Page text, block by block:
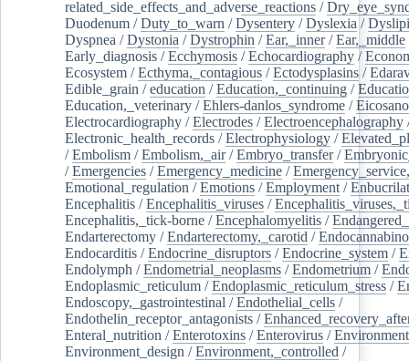
related_side_effects_and_adverse_reactions /
Duodenum /Duty_to_warn /Dysentery /Dyslexia /
Dyspnea /Dystonia /Dystrophin /Ear,_inner/Ear,_middle
Early_diagnosis /Ecchymosis /Echocardiography /
Ecosystem /Ecthyma,_contagious /Ectodysplasins /
Edible_grain /education /Education,_continuing /
Education,_veterinary /Ehlers-danlos_syndrome /
Electrocardiography /Electrodes /Electroencephalography
Electronic_health_records /Electrophysiology /
/Embolism /Embolism,_air/Embryo_transfer/
/Emergencies /Emergency_medicine /
Emotional_regulation /Emotions /Employment /
Encephalitis /Encephalitis_viruses /
Encephalitis,_tick-borne /Encephalomyelitis /
Endarterectomy /Endarterectomy,_carotid /
Endocarditis /Endocrine_disruptors /Endocrine_system /
Endolymph /Endometrial_neoplasms /Endometrium /
Endoplasmic_reticulum /Endoplasmic_reticulum_stress /
Endoscopy,_gastrointestinal /Endothelial_cells /
Endothelin_receptor_antagonists /
Enteral_nutrition /Enterotoxins /Enterovirus /Environment
Environment_design /Environment,_controlled /